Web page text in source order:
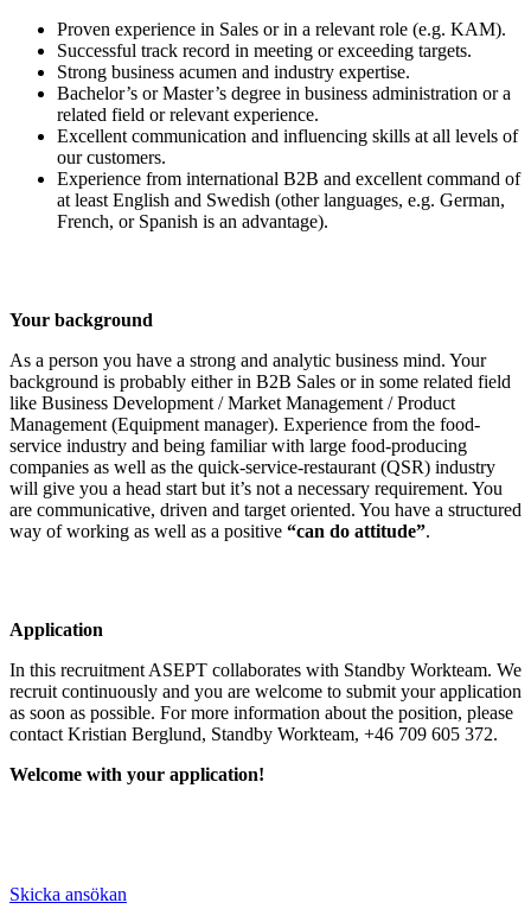
Proven experience in Sales or in a relevant role (e.g. KAM).
Successful track record in meeting or exceeding targets.
Strong business acumen and industry expertise.
Bachelor’s or Master’s degree in business administration or a
related field or relevant experience.
Excellent communication and influencing skills at all levels of
our customers.
Experience from international B2B and excellent command of
at least English and Swedish (other languages, e.g. German,
French, or Spanish is an advantage).
Your background
As a person you have a strong and analytic business mind. Your
background is probably either in B2B Sales or in some related field
like Business Development / Market Management / Product
Management (Equipment manager). Experience from the food-
service industry and being familiar with large food-producing
companies as well as the quick-service-restaurant (QSR) industry
will give you a head start but it’s not a necessary requirement. You
are communicative, driven and target oriented. You have a structured
way of working as well as a positive “can do attitude”.
Application
In this recruitment ASEPT collaborates with Standby Workteam. We
recruit continuously and you are welcome to submit your application
as soon as possible. For more information about the position, please
contact Kristian Berglund, Standby Workteam, +46 709 605 372.
Welcome with your application!
Skicka ansökan